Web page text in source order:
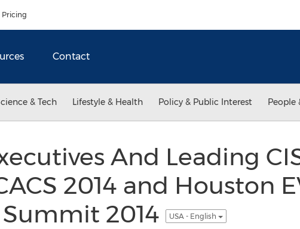
Pricing
Contact
& Tech Lifestyle & Health Policy & Public Interest People
And Leading
2014 and Houston
2014
USA - English